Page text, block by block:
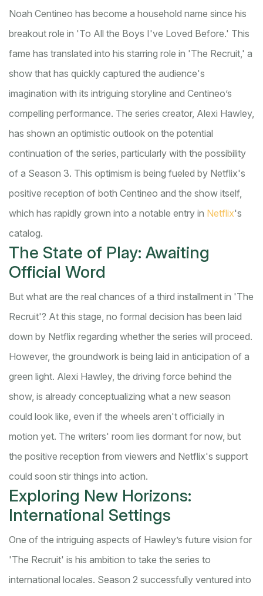
Noah Centineo has become a household name since his
breakout role in 'To All the Boys I've Loved Before.' This
fame has translated into his starring role in 'The Recruit,' a
show that has quickly captured the audience's
imagination with its intriguing storyline and Centineo’s
compelling performance. The series creator, Alexi Hawley,
has shown an optimistic outlook on the potential
continuation of the series, particularly with the possibility
of a Season 3. This optimism is being fueled by Netflix's
positive reception of both Centineo and the show itself,
which has rapidly grown into a notable entry in Netflix's
catalog.
The State of Play: Awaiting
Official Word
But what are the real chances of a third installment in 'The
Recruit'? At this stage, no formal decision has been laid
down by Netflix regarding whether the series will proceed.
However, the groundwork is being laid in anticipation of a
green light. Alexi Hawley, the driving force behind the
show, is already conceptualizing what a new season
could look like, even if the wheels aren't officially in
motion yet. The writers' room lies dormant for now, but
the positive reception from viewers and Netflix's support
could soon stir things into action.
Exploring New Horizons:
International Settings
One of the intriguing aspects of Hawley’s future vision for
'The Recruit' is his ambition to take the series to
international locales. Season 2 successfully ventured into